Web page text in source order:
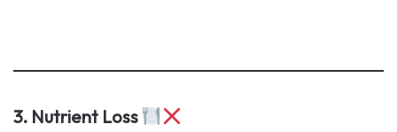
3. Nutrient Loss